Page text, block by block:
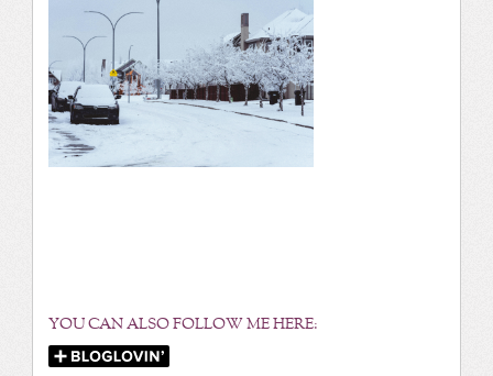
YOU CAN ALSO FOLLOW ME HERE: